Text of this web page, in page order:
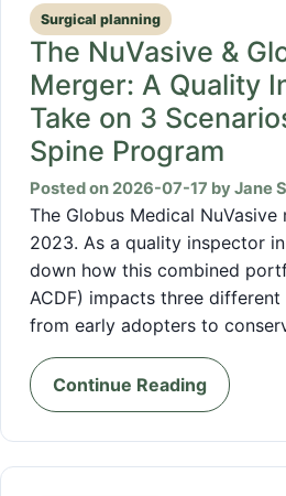
Surgical planning
The NuVasive &
Merger: A Quality
Take on 3
Spine Program
Posted on 2026-07-17 by Jane
The Globus Medical
2023. As a quality inspector
down how this combined
ACDF) impacts three
from early adopters to
Continue Reading